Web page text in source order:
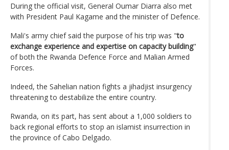
During the official visit, General Oumar Diarra also met
with President Paul Kagame and the minister of Defence.
Mali's army chief said the purpose of his trip was "to
exchange experience and expertise on capacity building"
of both the Rwanda Defence Force and Malian Armed
Forces.
Indeed, the Sahelian nation fights a jihadjist insurgency
threatening to destabilize the entire country.
Rwanda, on its part, has sent about a 1,000 soldiers to
back regional efforts to stop an islamist insurrection in
the province of Cabo Delgado.